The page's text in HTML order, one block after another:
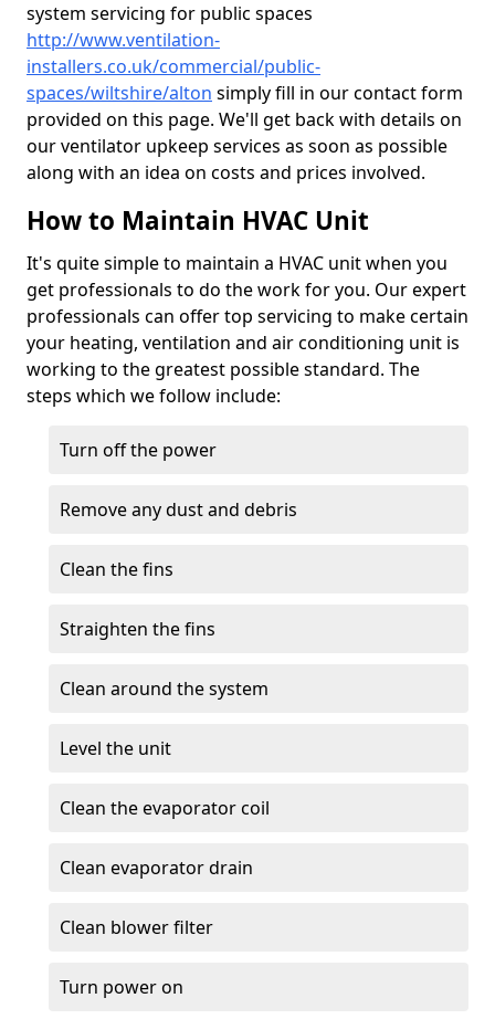
system servicing for public spaces
http://www.ventilation-
installers.co.uk/commercial/public-
spaces/wiltshire/alton simply fill in our contact form
provided on this page. We'll get back with details on
our ventilator upkeep services as soon as possible
along with an idea on costs and prices involved.
How to Maintain HVAC Unit
It's quite simple to maintain a HVAC unit when you
get professionals to do the work for you. Our expert
professionals can offer top servicing to make certain
your heating, ventilation and air conditioning unit is
working to the greatest possible standard. The
steps which we follow include:
Turn off the power
Remove any dust and debris
Clean the fins
Straighten the fins
Clean around the system
Level the unit
Clean the evaporator coil
Clean evaporator drain
Clean blower filter
Turn power on